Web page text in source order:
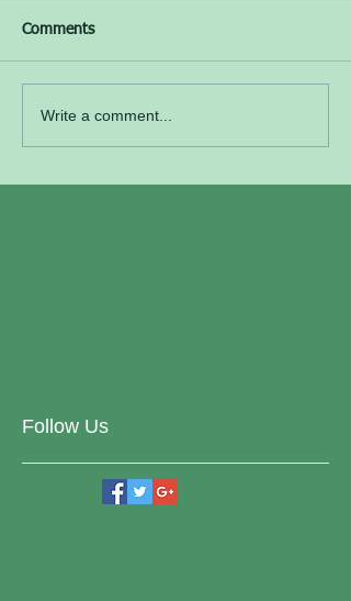
Comments
Write a comment...
Follow Us